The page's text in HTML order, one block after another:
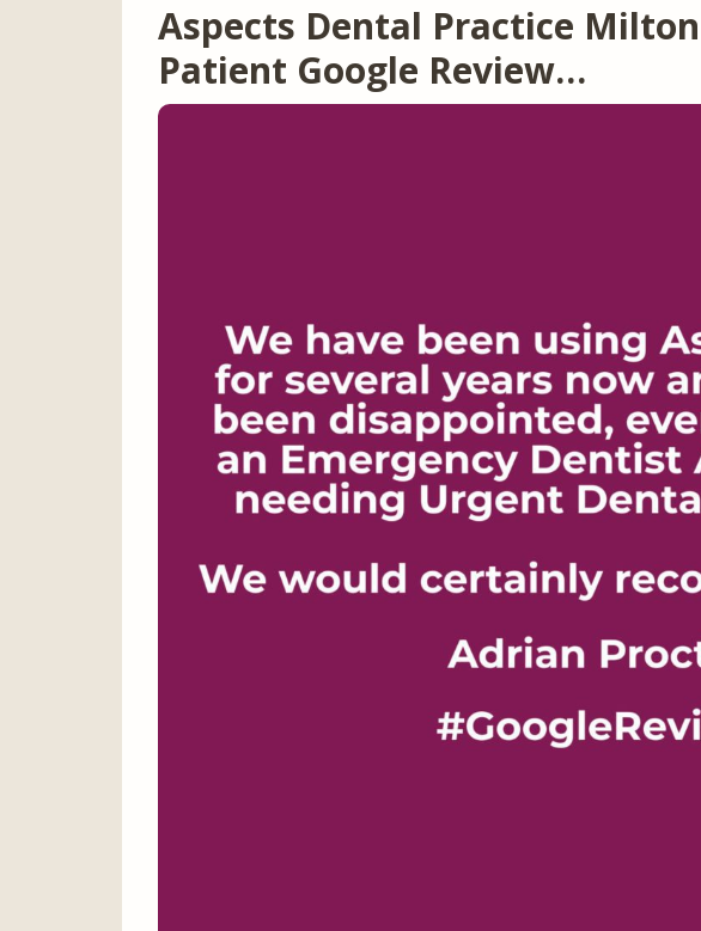
Aspects Dental Practice
Patient Google Review…